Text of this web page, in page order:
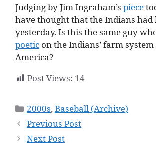
Judging by Jim Ingraham’s piece
have thought that the Indians had
yesterday. Is this the same guy
poetic on the Indians’ farm
America?
Post Views: 14
Categories
2000s,Baseball (Archive)
Previous Post
Next Post